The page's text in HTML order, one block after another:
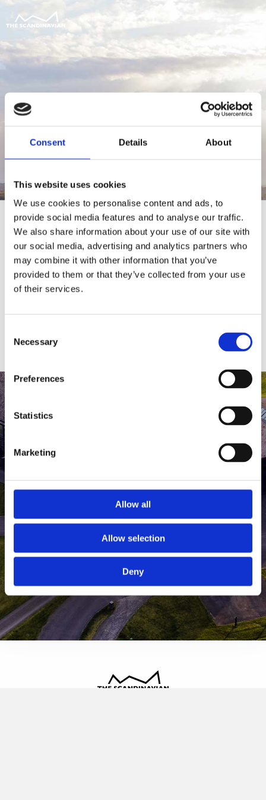
Consent Details About
This website uses cookies
We use cookies to personalise content and ads, to
provide social media features and to analyse our traffic.
We also share information about your use of our site with
our social media, advertising and analytics partners who
may combine it with other information that you’ve
provided to them or that they’ve collected from your use
of their services.
Selection
Necessary
Preferences
Statistics
Marketing
Allow all
Allow selection
Deny
For at tilgå denne side skal du være
medlem af The Scandinavian.